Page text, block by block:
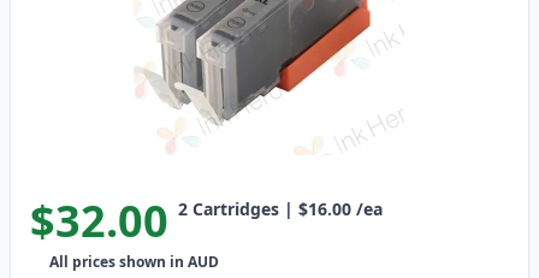
$32.00 2 Cartridges | $16.00 /ea
All prices shown in AUD